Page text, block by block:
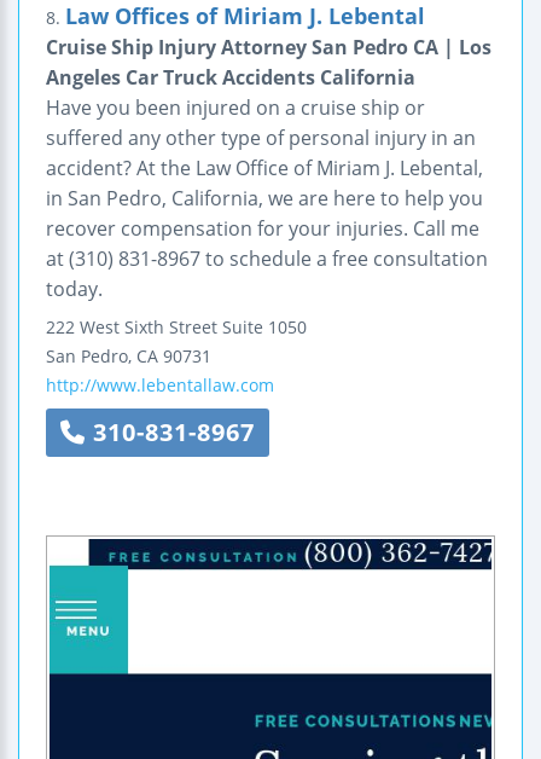
8. Law Offices of Miriam J. Lebental
Cruise Ship Injury Attorney San Pedro CA | Los
Angeles Car Truck Accidents California
Have you been injured on a cruise ship or
suffered any other type of personal injury in an
accident? At the Law Office of Miriam J. Lebental,
in San Pedro, California, we are here to help you
recover compensation for your injuries. Call me
at (310) 831-8967 to schedule a free consultation
today.
222 West Sixth Street Suite 1050
San Pedro, CA 90731
http://www.lebentallaw.com
310-831-8967